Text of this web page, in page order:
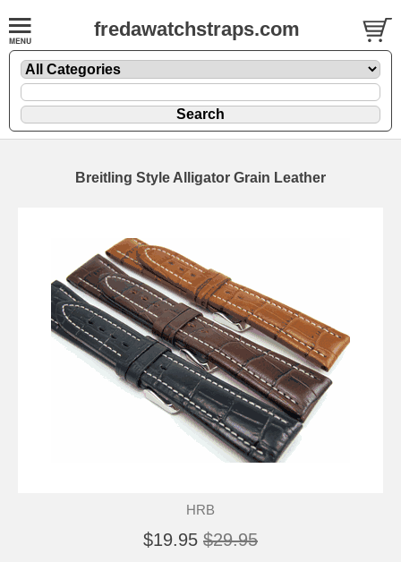
fredawatchstraps.com
Breitling Style Alligator Grain Leather
HRB
$19.95 $29.95